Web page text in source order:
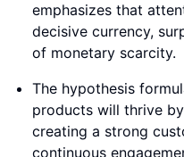
emphasizes that
decisive currency,
of monetary scarcity.
The hypothesis
products will thrive
creating a strong
continuous